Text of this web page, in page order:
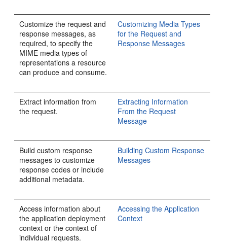
Customize the request and
response messages, as
required, to specify the
MIME media types of
representations a resource
can produce and consume.
Customizing Media Types
for the Request and
Response Messages
Extract information from
the request.
Extracting Information
From the Request
Message
Build custom response
messages to customize
response codes or include
additional metadata.
Building Custom Response
Messages
Access information about
the application deployment
context or the context of
individual requests.
Accessing the Application
Context